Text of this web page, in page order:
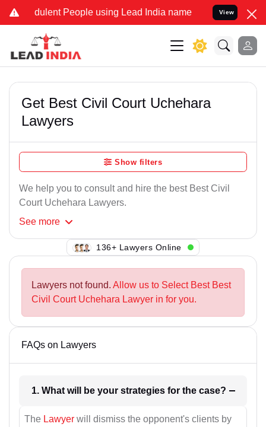
People using Lead India name to Resolve your Legal
View
Get Best Civil Court Uchehara
Lawyers
Show filters
We help you to consult and hire the best Best Civil
Court Uchehara Lawyers.
See more
130+ Lawyers Online
Lawyers not found. Allow us to Select Best Best
Civil Court Uchehara Lawyer in for you.
FAQs on Lawyers
1. What will be your strategies for the case?
The Lawyer will dismiss the opponent's clients by